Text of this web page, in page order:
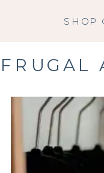
SHOP
FRUGAL